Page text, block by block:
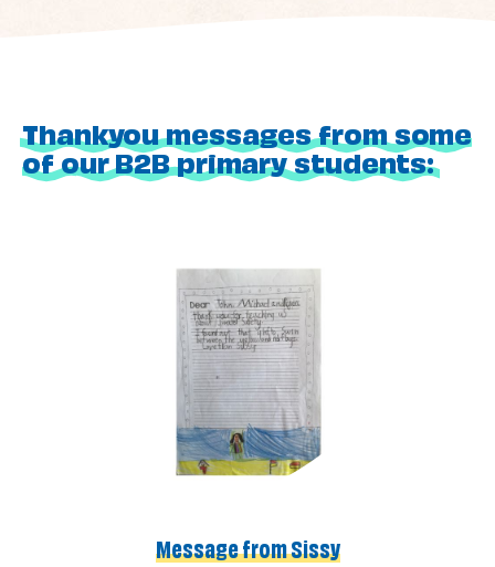
Thankyou messages from some
of our B2B primary students:
Message from Sissy